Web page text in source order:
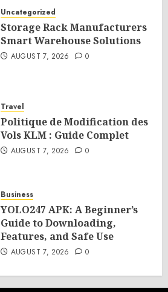
Uncategorized
Storage Rack Manufacturers
Smart Warehouse Solutions
AUGUST 7, 2026 0
Travel
Politique de Modification des
Vols KLM : Guide Complet
AUGUST 7, 2026 0
Business
YOLO247 APK: A Beginner’s
Guide to Downloading,
Features, and Safe Use
AUGUST 7, 2026 0